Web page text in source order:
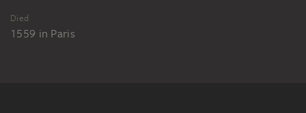
Died
1559 in Paris